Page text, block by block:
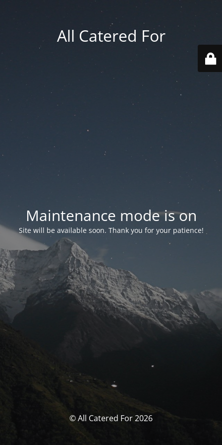
All Catered For
Maintenance mode is on
Site will be available soon. Thank you for your patience!
© All Catered For 2026